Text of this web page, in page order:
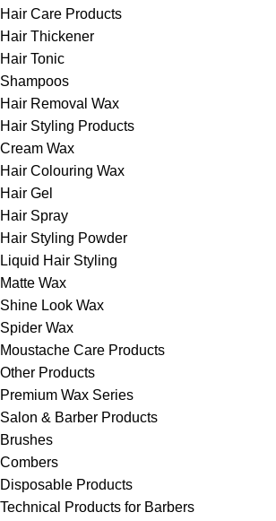
Hair Care Products
Hair Thickener
Hair Tonic
Shampoos
Hair Removal Wax
Hair Styling Products
Cream Wax
Hair Colouring Wax
Hair Gel
Hair Spray
Hair Styling Powder
Liquid Hair Styling
Matte Wax
Shine Look Wax
Spider Wax
Moustache Care Products
Other Products
Premium Wax Series
Salon & Barber Products
Brushes
Combers
Disposable Products
Technical Products for Barbers